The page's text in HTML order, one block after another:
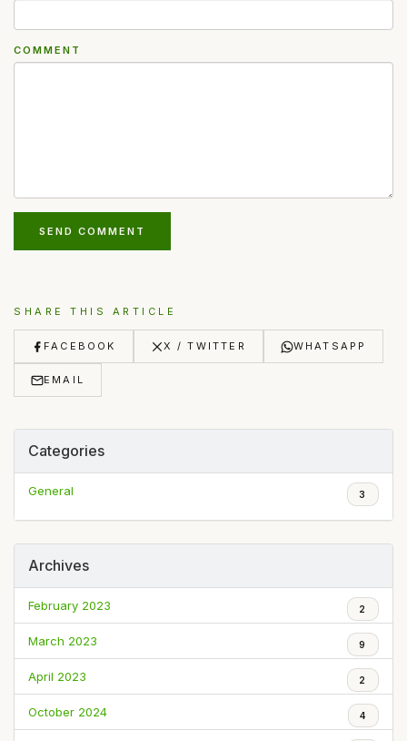
COMMENT
SEND COMMENT
SHARE THIS ARTICLE
FACEBOOK X / TWITTER WHATSAPP
EMAIL
Categories
General 3
Archives
February 2023 2
March 2023 9
April 2023 2
October 2024 4